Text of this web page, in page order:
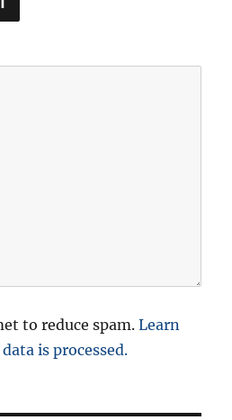
to reduce spam.Learn
is processed.